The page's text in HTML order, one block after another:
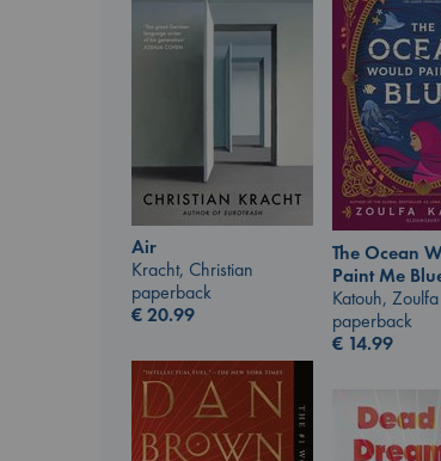
Air
Kracht, Christian
paperback
€20.99
The Ocean
Paint Me
Katouh, Zoulfa
paperback
€ 14.99